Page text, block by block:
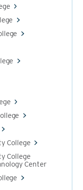
College
College
Center